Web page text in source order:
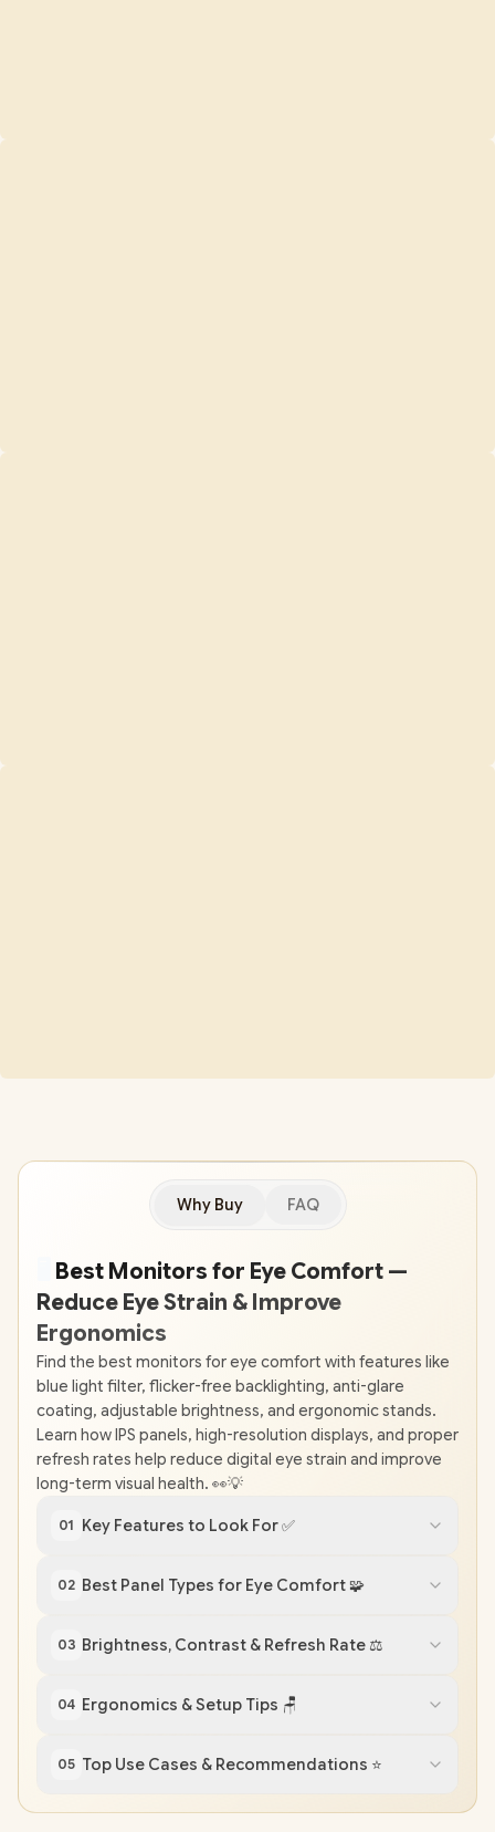
Why Buy FAQ
️ Best Monitors for Eye Comfort —
Reduce Eye Strain & Improve
Ergonomics
Find the best monitors for eye comfort with features like
blue light filter, flicker-free backlighting, anti-glare
coating, adjustable brightness, and ergonomic stands.
Learn how IPS panels, high-resolution displays, and proper
refresh rates help reduce digital eye strain and improve
long-term visual health. 👀💡
01 Key Features to Look For ✅
02 Best Panel Types for Eye Comfort 🧩
03 Brightness, Contrast & Refresh Rate ⚖️
04 Ergonomics & Setup Tips 🪑
05 Top Use Cases & Recommendations ⭐